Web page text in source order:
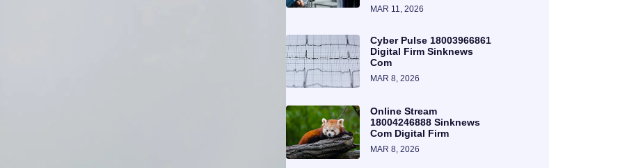
MAR 11, 2026
Cyber Pulse 18003966861
Digital Firm Sinknews
Com
MAR 8, 2026
Online Stream
18004246888 Sinknews
Com Digital Firm
MAR 8, 2026